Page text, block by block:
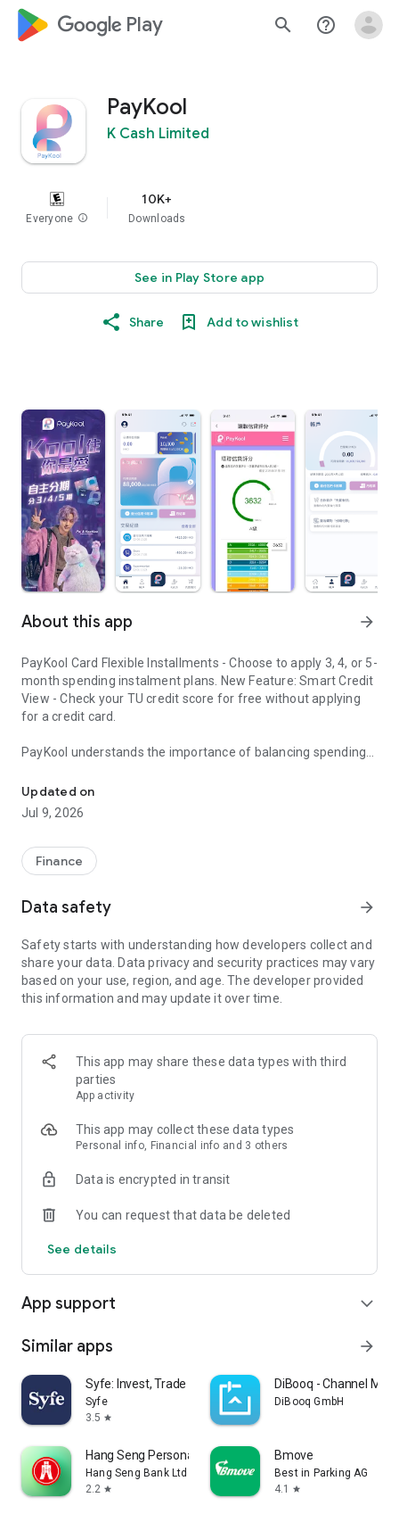
google_logo Play search help_outline
PayKool
K Cash Limited
Everyone info
10K+
Downloads
See in Play Store app
Share Add to wishlist
About this app arrow_forward
PayKool Card Flexible Installments - Choose to apply 3, 4, or 5-
month spending instalment plans. New Feature: Smart Credit
View - Check your TU credit score for free without applying
for a credit card.
PayKool understands the importance of balancing spending
compromising between what you "want" and what you "can
afford." PayKool provides "Play Now Pay Later" service to
Hong Kong consumers. Make more independent choices in
Hotline: 23111611
Official Website: https://www.paykool.hk/en-US
-----------------------------------------------------------
PayKool Flexible Installment Credit Card Product & Service
Overview
1. Flexible Installment Options: Use PayKool to make
month spending installment plan with just a one-time
processing fee.
2. Free Smart Credit View: Access free smart credit view and
without applying for a PayKool card.
notifications help you avoid late payment fees and additional
technology and anti-fraud systems ensure your transactions
are safe and reliable.
-----------------------------------------------------------
* Terms and conditions apply.
Copyright © 2025 K Cash. All rights reserved.
Updated on
Jul 9, 2026
Finance
Data safety arrow_forward
Safety starts with understanding how developers collect and
share your data. Data privacy and security practices may vary
based on your use, region, and age. The developer provided
this information and may update it over time.
This app may share these data types with third
parties
App activity
This app may collect these data types
Personal info, Financial info and 3 others
Data is encrypted in transit
You can request that data be deleted
See details
App support expand_more
Similar apps arrow_forward
Syfe: Invest, Trade and Save
Syfe
3.5 star
DiBooq - Channel
DiBooq GmbH
Hang Seng Personal Banking
Hang Seng Bank Ltd
2.2 star
Bmove
Best in Parking AG
4.1
star